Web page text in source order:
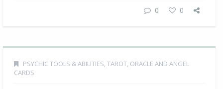
0 0
PSYCHIC TOOLS & ABILITIES, TAROT, ORACLE AND ANGEL
CARDS